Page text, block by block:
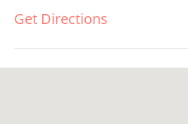
Get Directions